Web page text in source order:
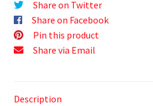
Share on Twitter
Share on Facebook
Pin this product
Share via Email
Description